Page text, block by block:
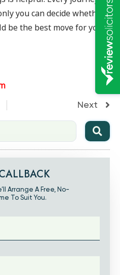
you can decide whether
be the best move for your
Next
Arrange A Free, No-
To Suit You.